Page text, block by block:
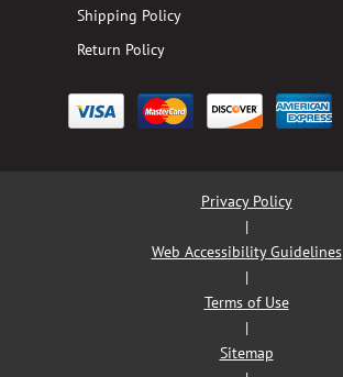
Shipping Policy
Return Policy
Privacy Policy
|
Web Accessibility Guidelines
|
Terms of Use
|
Sitemap